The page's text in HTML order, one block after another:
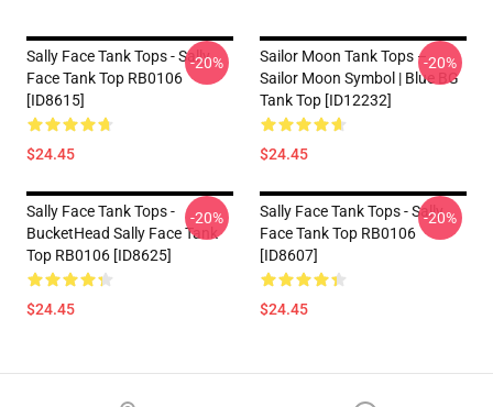
Sally Face Tank Tops - Sally
Face Tank Top RB0106
[ID8615]
$24.45
-20%
Sailor Moon Tank Tops –
Sailor Moon Symbol | Blue BG
Tank Top [ID12232]
$24.45
-20%
Sally Face Tank Tops -
BucketHead Sally Face Tank
Top RB0106 [ID8625]
$24.45
-20%
Sally Face Tank Tops - Sally
Face Tank Top RB0106
[ID8607]
$24.45
-20%